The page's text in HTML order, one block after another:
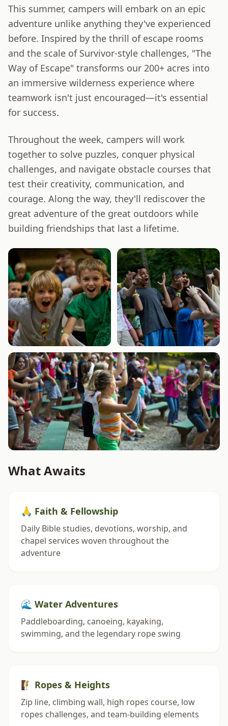
This summer, campers will embark on an epic
adventure unlike anything they've experienced
before. Inspired by the thrill of escape rooms
and the scale of Survivor-style challenges, "The
Way of Escape" transforms our 200+ acres into
an immersive wilderness experience where
teamwork isn't just encouraged—it's essential
for success.
Throughout the week, campers will work
together to solve puzzles, conquer physical
challenges, and navigate obstacle courses that
test their creativity, communication, and
courage. Along the way, they'll rediscover the
great adventure of the great outdoors while
building friendships that last a lifetime.
What Awaits
🙏 Faith & Fellowship
Daily Bible studies, devotions, worship, and
chapel services woven throughout the
adventure
🌊 Water Adventures
Paddleboarding, canoeing, kayaking,
swimming, and the legendary rope swing
🧗 Ropes & Heights
Zip line, climbing wall, high ropes course, low
ropes challenges, and team-building elements